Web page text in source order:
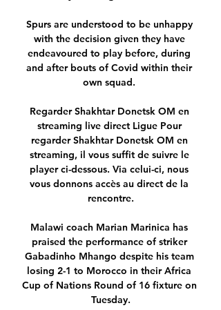
Spurs are understood to be unhappy
with the decision given they have
endeavoured to play before, during
and after bouts of Covid within their
own squad.
Regarder Shakhtar Donetsk OM en
streaming live direct Ligue Pour
regarder Shakhtar Donetsk OM en
streaming, il vous suffit de suivre le
player ci-dessous. Via celui-ci, nous
vous donnons accès au direct de la
rencontre.
Malawi coach Marian Marinica has
praised the performance of striker
Gabadinho Mhango despite his team
losing 2-1 to Morocco in their Africa
Cup of Nations Round of 16 fixture on
Tuesday.